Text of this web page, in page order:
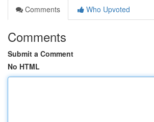
Comments
Who Upvoted
Comments
Submit a Comment
No HTML